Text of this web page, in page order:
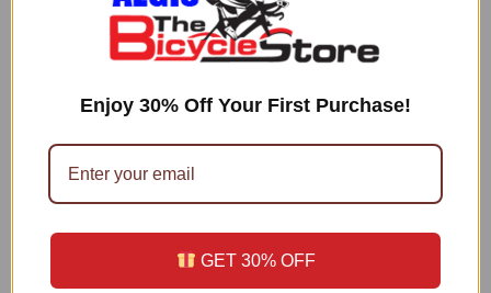
coffee mug and mug holder on this bike). The
belt is smooth, quiet and does not need to be
Shimano IM50 Rollers, and parking is easier
is very trendy with the glossy grey exterior.
Torker Cargo T
Unlike Trek
Enjoy 30% Off Your First Purchase!
GET 30% OFF